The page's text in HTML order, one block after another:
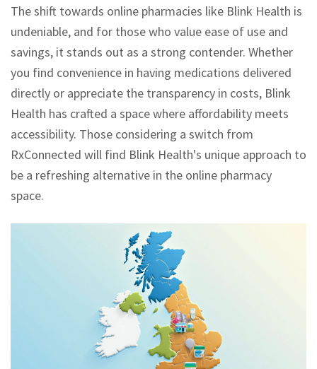
The shift towards online pharmacies like Blink Health is
undeniable, and for those who value ease of use and
savings, it stands out as a strong contender. Whether
you find convenience in having medications delivered
directly or appreciate the transparency in costs, Blink
Health has crafted a space where affordability meets
accessibility. Those considering a switch from
RxConnected will find Blink Health's unique approach to
be a refreshing alternative in the online pharmacy
space.